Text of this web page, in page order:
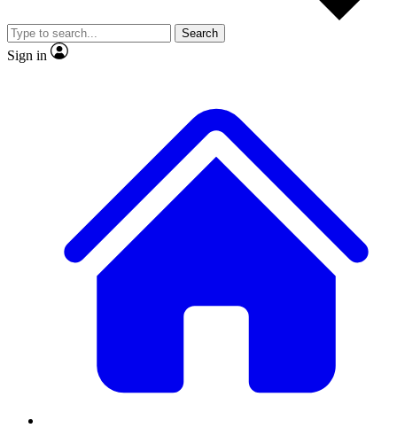
video
Member-only features
Search
Sign in